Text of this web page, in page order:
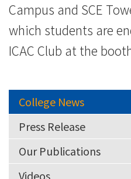
Campus and SCE
which students are
ICAC Club at the
College News
Press Release
Our Publications
Videos